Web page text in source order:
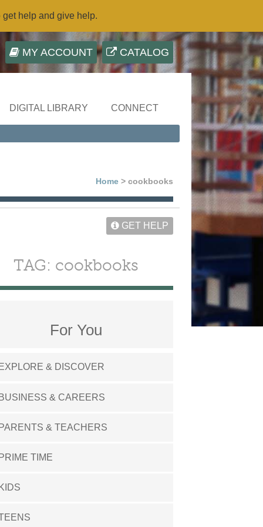
help and give help.
CATALOG
MY ACCOUNT
DIGITAL LIBRARY CONNECT
Home > cookbooks
GET HELP
TAG: cookbooks
For You
& DISCOVER
& CAREERS
& TEACHERS
TIME